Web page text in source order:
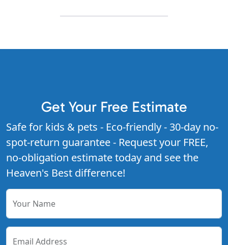
Get Your Free Estimate
Safe for kids & pets - Eco-friendly - 30-day no-
spot-return guarantee - Request your FREE,
no-obligation estimate today and see the
Heaven's Best difference!
Your Name
Email Address